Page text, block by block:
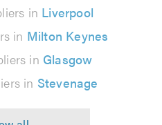
in Liverpool
in Milton Keynes
in Glasgow
in Stevenage